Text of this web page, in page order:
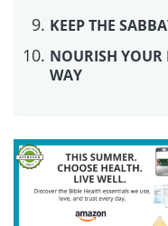
yourself
In a healthy,
a conversation
term “joyful
relationship vs.